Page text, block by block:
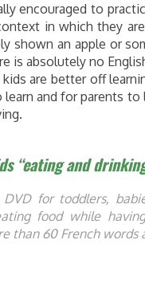
encouraged to
in which they
shown an apple or
is absolutely no
are better off
and for parents
“eating and
for toddlers,
food while
than 60 French words